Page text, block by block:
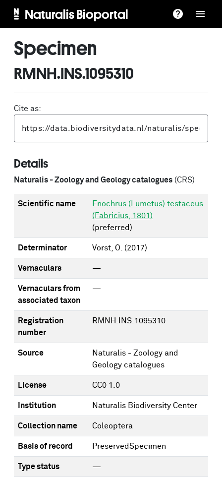
Naturalis Bioportal
Specimen
RMNH.INS.1095310
Cite as:
Details
Naturalis - Zoology and Geology catalogues (CRS)
Scientific name
Enochrus (Lumetus) testaceus
(Fabricius, 1801)
(preferred)
Determinator Vorst, O. (2017)
Vernaculars —
Vernaculars from
associated taxon
—
Registration
number
RMNH.INS.1095310
Source
Naturalis - Zoology and
Geology catalogues
License CC0 1.0
Institution Naturalis Biodiversity Center
Collection name Coleoptera
Basis of record PreservedSpecimen
Type status —